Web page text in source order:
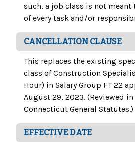
such, a job class is not
of every task and/or
CANCELLATION CLAUSE
This replaces the existing
class of Construction
Hour) in Salary Group FT 22
August 29, 2023. (Reviewed
Connecticut General Statutes.)
EFFECTIVE DATE